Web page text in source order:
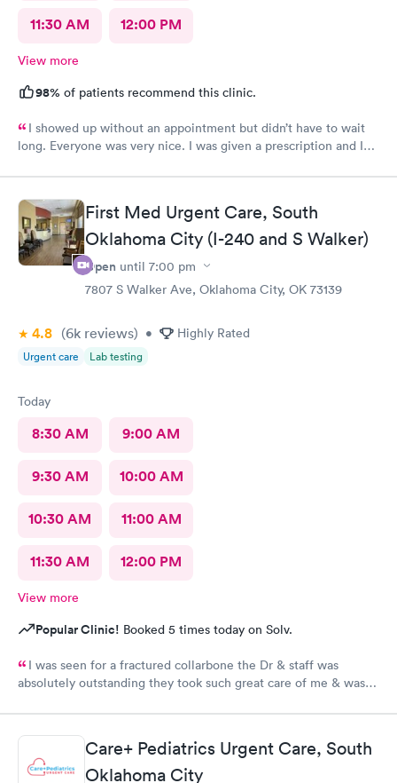
11:30 AM 12:00 PM
View more
98% of patients recommend this clinic.
I showed up without an appointment but didn’t have to wait
long. Everyone was very nice. I was given a prescription and I
First Med Urgent Care, South
Oklahoma City (I-240 and S Walker)
Open until 7:00 pm
7807 S Walker Ave, Oklahoma City, OK 73139
4.8 (6k reviews) • Highly Rated
Urgent care Lab testing
Today
8:30 AM 9:00 AM
9:30 AM 10:00 AM
10:30 AM 11:00 AM
11:30 AM 12:00 PM
View more
Popular Clinic! Booked 5 times today on Solv.
I was seen for a fractured collarbone the Dr & staff was
absolutely outstanding they took such great care of me & was
Care+ Pediatrics Urgent Care, South
Oklahoma City